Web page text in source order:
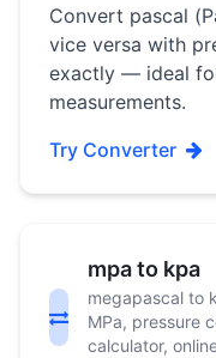
Convert pascal
vice versa with
exactly — ideal
measurements.
Try Converter
mpa to kpa
megapascal to
MPa, pressure
calculator,